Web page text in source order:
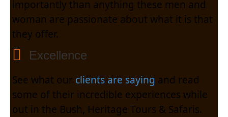
importantly than anything these men and
woman are passionate about what it is that
they offer.
Excellence
See what our clients are saying and read
some of their incredible experiences while
out in the Bush, Heritage Tours & Safaris.